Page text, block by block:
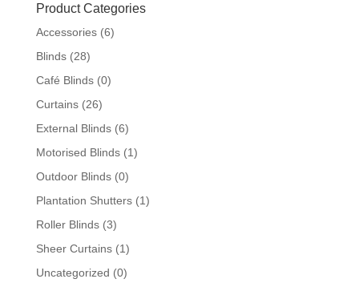
Product Categories
Accessories (6)
Blinds (28)
Café Blinds (0)
Curtains (26)
External Blinds (6)
Motorised Blinds (1)
Outdoor Blinds (0)
Plantation Shutters (1)
Roller Blinds (3)
Sheer Curtains (1)
Uncategorized (0)